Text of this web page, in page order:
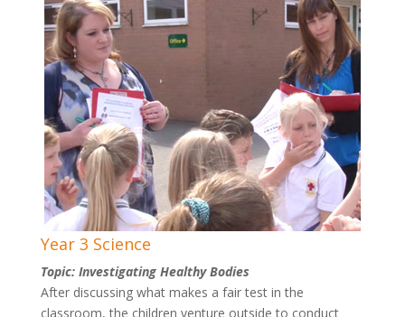
Year 3 Science
Topic: Investigating Healthy Bodies
After discussing what makes a fair test in the
classroom, the children venture outside to conduct